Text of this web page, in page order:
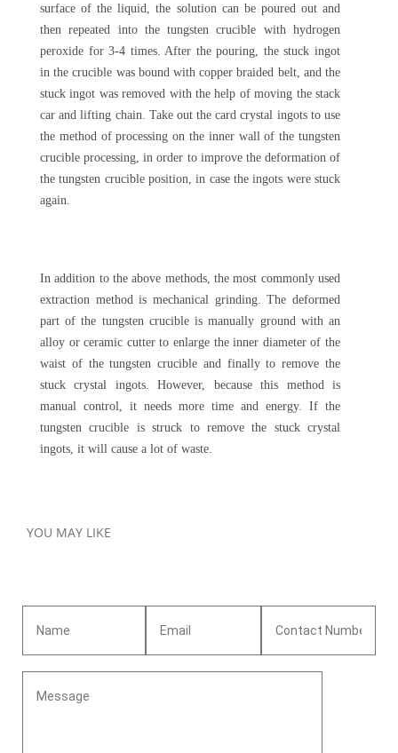
surface of the liquid, the solution can be poured out and
then repeated into the tungsten crucible with hydrogen
peroxide for 3-4 times. After the pouring, the stuck ingot
in the crucible was bound with copper braided belt, and the
stuck ingot was removed with the help of moving the stack
car and lifting chain. Take out the card crystal ingots to use
the method of processing on the inner wall of the tungsten
crucible processing, in order to improve the deformation of
the tungsten crucible position, in case the ingots were stuck
again.
In addition to the above methods, the most commonly used
extraction method is mechanical grinding. The deformed
part of the tungsten crucible is manually ground with an
alloy or ceramic cutter to enlarge the inner diameter of the
waist of the tungsten crucible and finally to remove the
stuck crystal ingots. However, because this method is
manual control, it needs more time and energy. If the
tungsten crucible is struck to remove the stuck crystal
ingots, it will cause a lot of waste.
YOU MAY LIKE